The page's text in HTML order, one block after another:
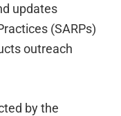
updates
(SARPs)
outreach
by the